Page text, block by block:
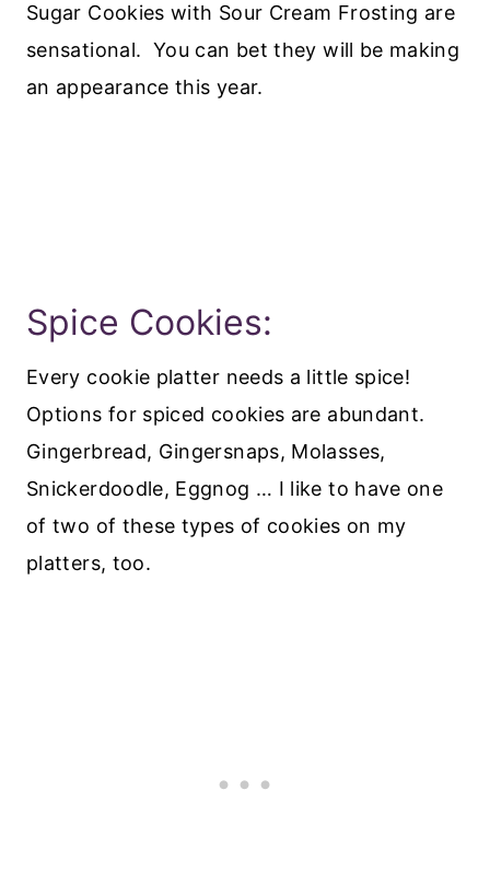
Sugar Cookies with Sour Cream Frosting are
sensational. You can bet they will be making
an appearance this year.
Spice Cookies:
Every cookie platter needs a little spice!
Options for spiced cookies are abundant.
Gingerbread, Gingersnaps, Molasses,
Snickerdoodle, Eggnog … I like to have one
of two of these types of cookies on my
platters, too.